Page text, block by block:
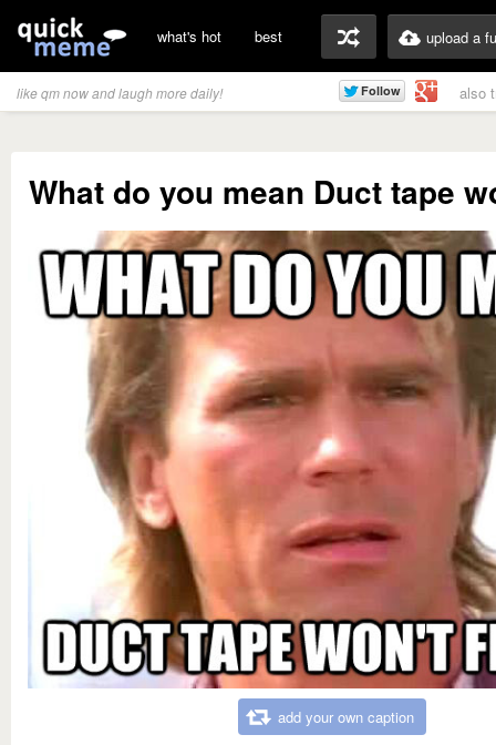
what's hot best upload a
like qm now and laugh more daily! also
What do you mean Duct tape
add your own caption